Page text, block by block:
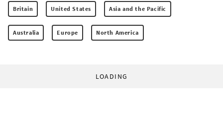
Britain United States Asia and the Pacific
Australia Europe North America
LOADING